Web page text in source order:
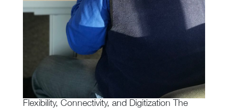
Flexibility, Connectivity, and Digitization The